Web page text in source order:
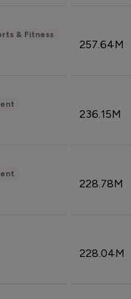
& Fitness
257.64M
236.15M
228.78M
228.04M